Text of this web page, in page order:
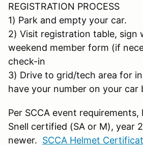
REGISTRATION PROCESS
1) Park and empty your car.
2) Visit registration table, sign
weekend member form (if
check-in
3) Drive to grid/tech area for
have your number on your car
Per SCCA event
Snell certified (SA or M), year
newer. SCCA Helmet